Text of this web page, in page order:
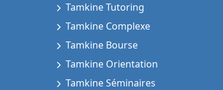
Tamkine Tutoring
Tamkine Complexe
Tamkine Bourse
Tamkine Orientation
Tamkine Séminaires